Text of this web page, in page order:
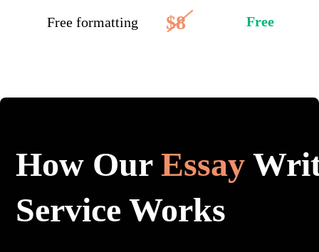
Free formatting $8 Free
How OurEssay
Service Works